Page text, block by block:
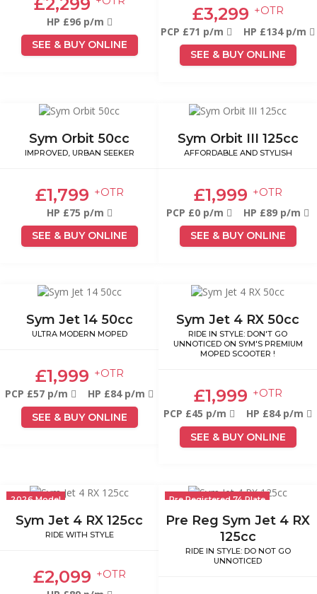
HP £96 p/m
SEE & BUY ONLINE
£3,299 +OTR
PCP £71 p/m HP £134 p/m
SEE & BUY ONLINE
Sym Orbit 50cc
IMPROVED, URBAN SEEKER
£1,799 +OTR
HP £75 p/m
SEE & BUY ONLINE
Sym Orbit III 125cc
AFFORDABLE AND STYLISH
£1,999 +OTR
PCP £0 p/m HP £89 p/m
SEE & BUY ONLINE
Sym Jet 14 50cc
ULTRA MODERN MOPED
£1,999 +OTR
PCP £57 p/m HP £84 p/m
SEE & BUY ONLINE
Sym Jet 4 RX 50cc
RIDE IN STYLE: DON'T GO
UNNOTICED ON SYM'S PREMIUM
MOPED SCOOTER !
£1,999 +OTR
PCP £45 p/m HP £84 p/m
SEE & BUY ONLINE
2026 Model
Sym Jet 4 RX 125cc
RIDE WITH STYLE
£2,099 +OTR
Pre Registered 74 Plate
Pre Reg Sym Jet 4 RX
125cc
RIDE IN STYLE: DO NOT GO
UNNOTICED